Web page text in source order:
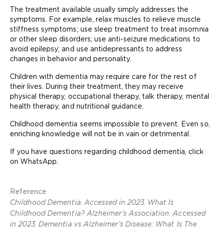
The treatment available usually simply addresses the
symptoms. For example, relax muscles to relieve muscle
stiffness symptoms; use sleep treatment to treat insomnia
or other sleep disorders; use anti-seizure medications to
avoid epilepsy; and use antidepressants to address
changes in behavior and personality.
Children with dementia may require care for the rest of
their lives. During their treatment, they may receive
physical therapy, occupational therapy, talk therapy, mental
health therapy, and nutritional guidance.
Childhood dementia seems impossible to prevent. Even so,
enriching knowledge will not be in vain or detrimental.
If you have questions regarding childhood dementia, click
on WhatsApp.
Reference
Childhood Dementia. Accessed in 2023. What Is
Childhood Dementia? Alzheimer’s Association. Accessed
in 2023. Dementia vs Alzheimer’s Disease: What Is The